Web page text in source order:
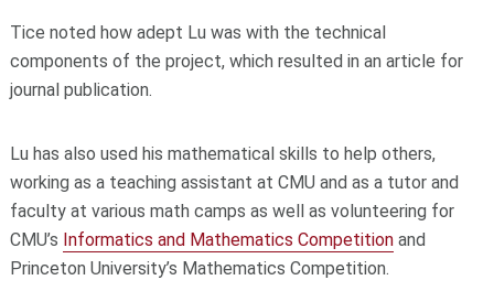
Tice noted how adept Lu was with the technical
components of the project, which resulted in an article for
journal publication.
Lu has also used his mathematical skills to help others,
working as a teaching assistant at CMU and as a tutor and
faculty at various math camps as well as volunteering for
CMU’s Informatics and Mathematics Competitionand
Princeton University’s Mathematics Competition.